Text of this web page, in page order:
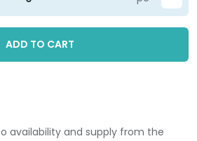
ADD TO CART
availability and supply from the